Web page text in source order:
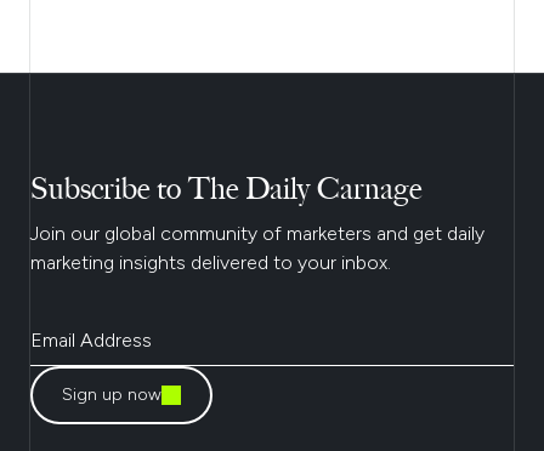
Subscribe to The Daily Carnage
Join our global community of marketers and get daily
marketing insights delivered to your inbox.
Sign up now